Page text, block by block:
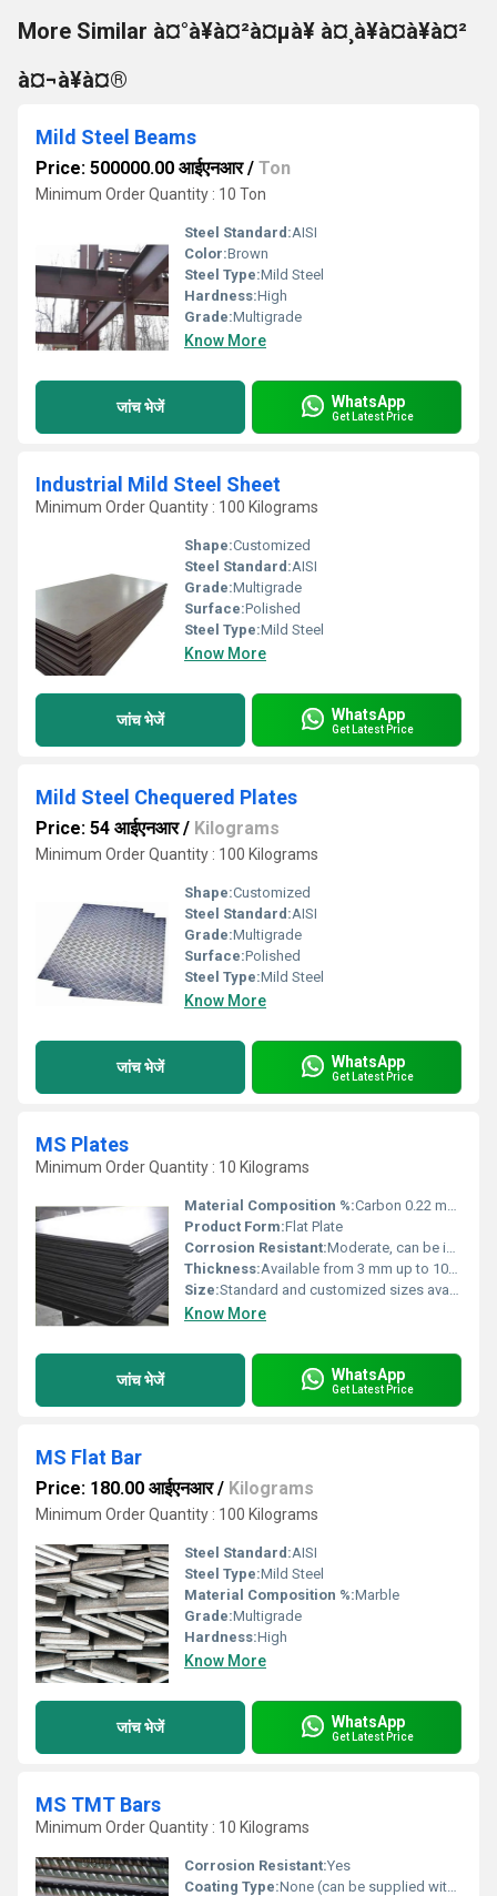
More Similar à¤°à¥à¤²à¤µà¥ à¤¸à¥à¤à¥à¤²
à¤¬à¥à¤®
Mild Steel Beams
Price: 500000.00 आईएनआर/ Ton
Minimum Order Quantity : 10 Ton
Steel Standard:AISI
Color:Brown
Steel Type:Mild Steel
Hardness:High
Grade:Multigrade
Know More
जांच भेजें WhatsApp
Get Latest Price
Industrial Mild Steel Sheet
Minimum Order Quantity : 100 Kilograms
Shape:Customized
Steel Standard:AISI
Grade:Multigrade
Surface:Polished
Steel Type:Mild Steel
Know More
जांच भेजें WhatsApp
Get Latest Price
Mild Steel Chequered Plates
Price: 54 आईएनआर/ Kilograms
Minimum Order Quantity : 100 Kilograms
Shape:Customized
Steel Standard:AISI
Grade:Multigrade
Surface:Polished
Steel Type:Mild Steel
Know More
जांच भेजें WhatsApp
Get Latest Price
MS Plates
Minimum Order Quantity : 10 Kilograms
Material Composition %:Carbon 0.22 max, Manganese 1.50 max, Sulphur 0.045 max, Phosphorus 0.045 max
Product Form:Flat Plate
Corrosion Resistant:Moderate, can be improved with coatings
Thickness:Available from 3 mm up to 100 mm or more
Size:Standard and customized sizes available
Know More
जांच भेजें WhatsApp
Get Latest Price
MS Flat Bar
Price: 180.00 आईएनआर/ Kilograms
Minimum Order Quantity : 100 Kilograms
Steel Standard:AISI
Steel Type:Mild Steel
Material Composition %:Marble
Grade:Multigrade
Hardness:High
Know More
जांच भेजें WhatsApp
Get Latest Price
MS TMT Bars
Minimum Order Quantity : 10 Kilograms
Corrosion Resistant:Yes
Coating Type:None (can be supplied with epoxy coating on request)